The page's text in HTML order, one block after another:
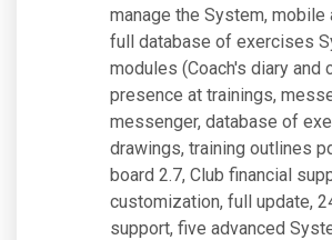
manage the System, mobile
full database of exercises
modules (Coach's diary and
presence at trainings,
messenger, database of
drawings, training outlines
board 2.7, Club financial
customization, full update,
support, five advanced